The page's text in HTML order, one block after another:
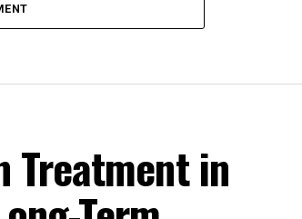
Treatment in